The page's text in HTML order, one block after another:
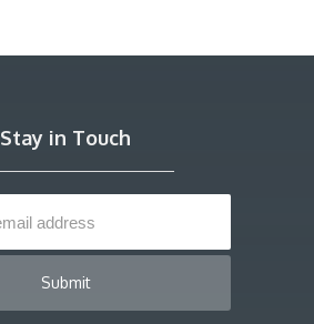
Stay in Touch